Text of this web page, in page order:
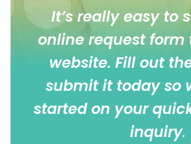
It’s really easy to
online request form
website. Fill out
submit it today so
started on your
inquiry.